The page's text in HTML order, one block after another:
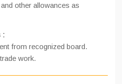
other allowances as
:
from recognized board.
work.